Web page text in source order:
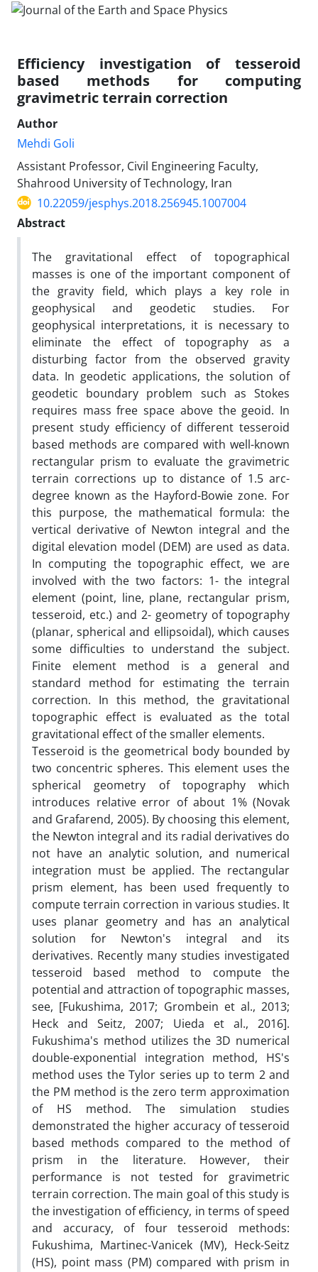
Efficiency investigation of tesseroid
based methods for computing
gravimetric terrain correction
Author
Mehdi Goli
Assistant Professor, Civil Engineering Faculty,
Shahrood University of Technology, Iran
10.22059/jesphys.2018.256945.1007004
Abstract
The gravitational effect of topographical
masses is one of the important component of
the gravity field, which plays a key role in
geophysical and geodetic studies. For
geophysical interpretations, it is necessary to
eliminate the effect of topography as a
disturbing factor from the observed gravity
data. In geodetic applications, the solution of
geodetic boundary problem such as Stokes
requires mass free space above the geoid. In
present study efficiency of different tesseroid
based methods are compared with well-known
rectangular prism to evaluate the gravimetric
terrain corrections up to distance of 1.5 arc-
degree known as the Hayford-Bowie zone. For
this purpose, the mathematical formula: the
vertical derivative of Newton integral and the
digital elevation model (DEM) are used as data.
In computing the topographic effect, we are
involved with the two factors: 1- the integral
element (point, line, plane, rectangular prism,
tesseroid, etc.) and 2- geometry of topography
(planar, spherical and ellipsoidal), which causes
some difficulties to understand the subject.
Finite element method is a general and
standard method for estimating the terrain
correction. In this method, the gravitational
topographic effect is evaluated as the total
gravitational effect of the smaller elements.
Tesseroid is the geometrical body bounded by
two concentric spheres. This element uses the
spherical geometry of topography which
introduces relative error of about 1% (Novak
and Grafarend, 2005). By choosing this element,
the Newton integral and its radial derivatives do
not have an analytic solution, and numerical
integration must be applied. The rectangular
prism element, has been used frequently to
compute terrain correction in various studies. It
uses planar geometry and has an analytical
solution for Newton's integral and its
derivatives. Recently many studies investigated
tesseroid based method to compute the
potential and attraction of topographic masses,
see, [Fukushima, 2017; Grombein et al., 2013;
Heck and Seitz, 2007; Uieda et al., 2016].
Fukushima's method utilizes the 3D numerical
double-exponential integration method, HS's
method uses the Tylor series up to term 2 and
the PM method is the zero term approximation
of HS method. The simulation studies
demonstrated the higher accuracy of tesseroid
based methods compared to the method of
prism in the literature. However, their
performance is not tested for gravimetric
terrain correction. The main goal of this study is
the investigation of efficiency, in terms of speed
and accuracy, of four tesseroid methods:
Fukushima, Martinec-Vanicek (MV), Heck-Seitz
(HS), point mass (PM) compared with prism in